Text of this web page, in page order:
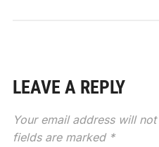
LEAVE A REPLY
Your email address will
fields are marked *